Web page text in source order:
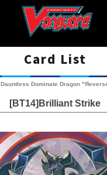
Card List
Dauntless Dominate Dragon
[BT14]Brilliant Strike